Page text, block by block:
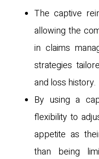
The captive
allowing the
in claims
strategies
and loss history.
By using a
flexibility to
appetite as
than being